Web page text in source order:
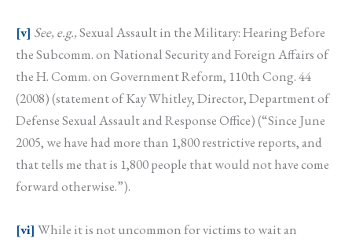
[v] See, e.g.,Sexual Assault in the Military: Hearing Before
the Subcomm. on National Security and Foreign Affairs of
the H. Comm. on Government Reform, 110th Cong. 44
(2008) (statement of Kay Whitley, Director, Department of
Defense Sexual Assault and Response Office) (“Since June
2005, we have had more than 1,800 restrictive reports, and
that tells me that is 1,800 people that would not have come
forward otherwise.”).
[vi] While it is not uncommon for victims to wait an